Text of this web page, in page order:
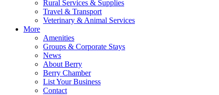
Rural Services & Supplies
Travel & Transport
Veterinary & Animal Services
More
Amenities
Groups & Corporate Stays
News
About Berry
Berry Chamber
List Your Business
Contact